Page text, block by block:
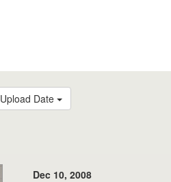
Upload Date
Dec 10, 2008